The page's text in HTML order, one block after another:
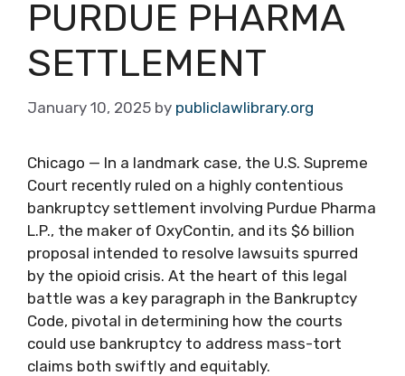
PURDUE PHARMA
SETTLEMENT
January 10, 2025 by publiclawlibrary.org
Chicago — In a landmark case, the U.S. Supreme
Court recently ruled on a highly contentious
bankruptcy settlement involving Purdue Pharma
L.P., the maker of OxyContin, and its $6 billion
proposal intended to resolve lawsuits spurred
by the opioid crisis. At the heart of this legal
battle was a key paragraph in the Bankruptcy
Code, pivotal in determining how the courts
could use bankruptcy to address mass-tort
claims both swiftly and equitably.